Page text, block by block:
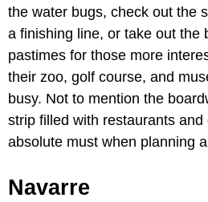
the water bugs, check out the
a finishing line, or take out the
pastimes for those more
their zoo, golf course, and
busy. Not to mention the
strip filled with restaurants
absolute must when planning
Navarre